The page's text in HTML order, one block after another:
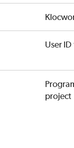
User
project